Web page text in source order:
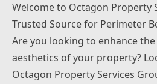
Huddersfield
Welcome to Octagon Property
Trusted Source for Perimeter
Are you looking to enhance
aesthetics of your property?
Octagon Property Services